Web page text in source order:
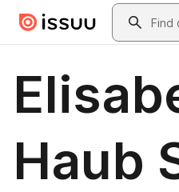
Skip to main contentSearch
Haub